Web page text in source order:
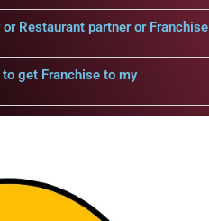
Restaurant partner or Franchise
get Franchise to my